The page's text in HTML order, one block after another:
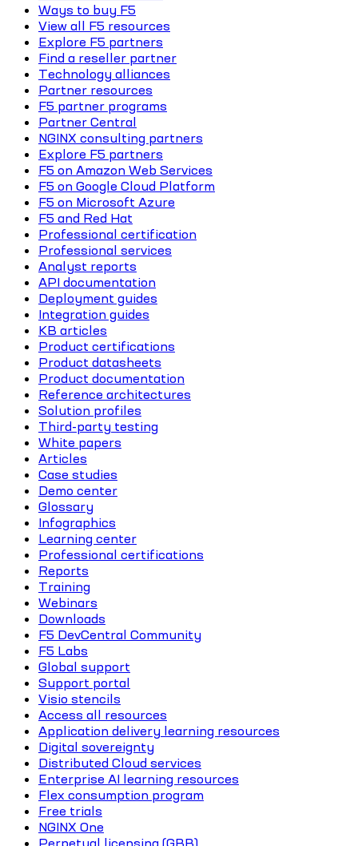
Ways to buy F5
View all F5 resources
Explore F5 partners
Find a reseller partner
Technology alliances
Partner resources
F5 partner programs
Partner Central
NGINX consulting partners
Explore F5 partners
F5 on Amazon Web Services
F5 on Google Cloud Platform
F5 on Microsoft Azure
F5 and Red Hat
Professional certification
Professional services
Analyst reports
API documentation
Deployment guides
Integration guides
KB articles
Product certifications
Product datasheets
Product documentation
Reference architectures
Solution profiles
Third-party testing
White papers
Articles
Case studies
Demo center
Glossary
Infographics
Learning center
Professional certifications
Reports
Training
Webinars
Downloads
F5 DevCentral Community
F5 Labs
Global support
Support portal
Visio stencils
Access all resources
Application delivery learning resources
Digital sovereignty
Distributed Cloud services
Enterprise AI learning resources
Flex consumption program
Free trials
NGINX One
Perpetual licensing (GBB)